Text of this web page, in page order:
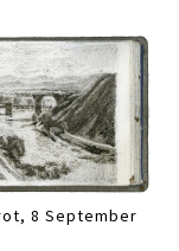
8 September